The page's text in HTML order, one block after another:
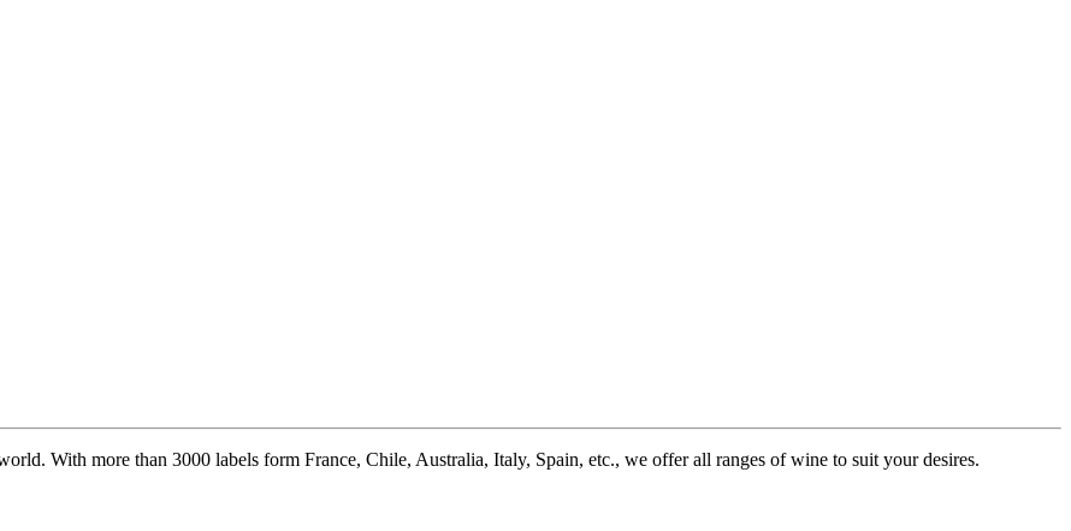
With more than 3000 labels form France, Chile, Australia, Italy, Spain, etc., we offer all ranges of wine to suit your desires.